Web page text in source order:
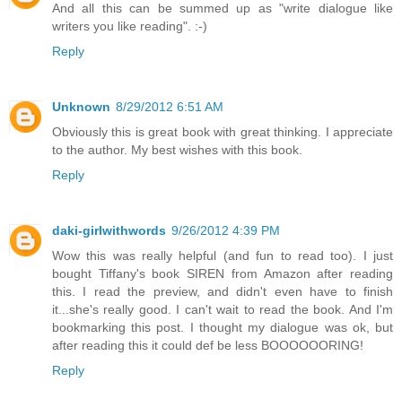
And all this can be summed up as "write dialogue like
writers you like reading". :-)
Reply
Unknown 8/29/2012 6:51 AM
Obviously this is great book with great thinking. I appreciate
to the author. My best wishes with this book.
Reply
daki-girlwithwords 9/26/2012 4:39 PM
Wow this was really helpful (and fun to read too). I just
bought Tiffany's book SIREN from Amazon after reading
this. I read the preview, and didn't even have to finish
it...she's really good. I can't wait to read the book. And I'm
bookmarking this post. I thought my dialogue was ok, but
after reading this it could def be less BOOOOOORING!
Reply